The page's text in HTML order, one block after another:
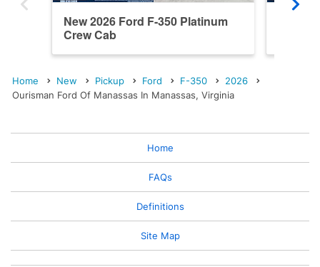
New 2026 Ford F-350 Platinum
Crew Cab
Home New Pickup Ford F-350
2026
Ourisman Ford Of Manassas In Manassas, Virginia
Home
FAQs
Definitions
Site Map